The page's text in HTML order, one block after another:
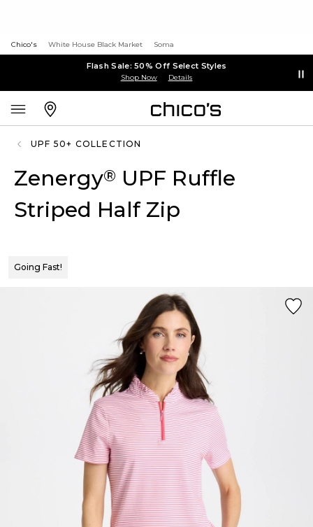
Chico's White House Black Market Soma
Flash Sale: 50% Off Select Styles
Shop Now Details
UPF 50+ COLLECTION
Zenergy® UPF Ruffle
Striped Half Zip
Going Fast!